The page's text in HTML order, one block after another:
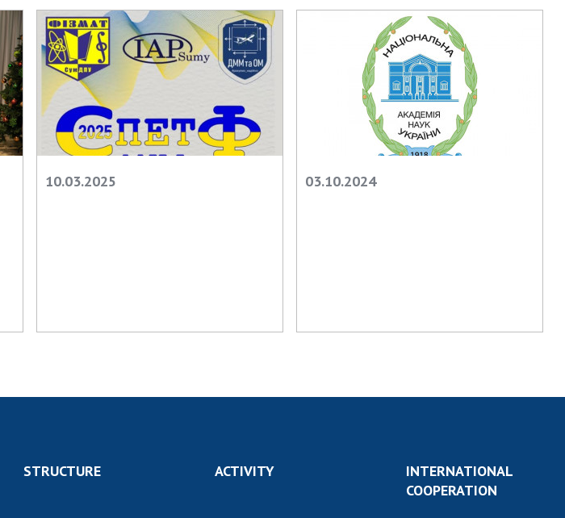
Research competitions
of the NAS of Ukraine
Open science at the
National Academy of
Sciences of Ukraine
Training of scientific
personnel
SCIENTIFIC
PUBLICATIONS
MEDIA ABOUT US
ACADEMY
COMMENTS
10.03.2025 03.10.2024
STRUCTURE ACTIVITY
INTERNATIONAL
COOPERATION